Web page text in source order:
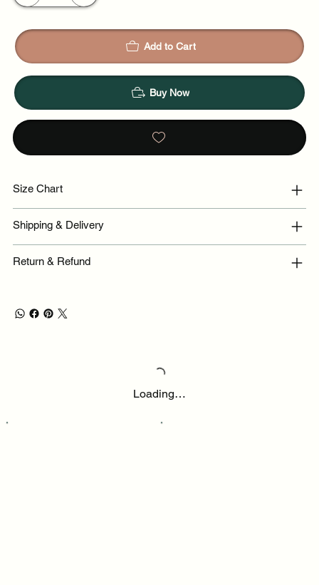
Add to Cart
Buy Now
Size Chart
Shipping & Delivery
Return & Refund
Loading…